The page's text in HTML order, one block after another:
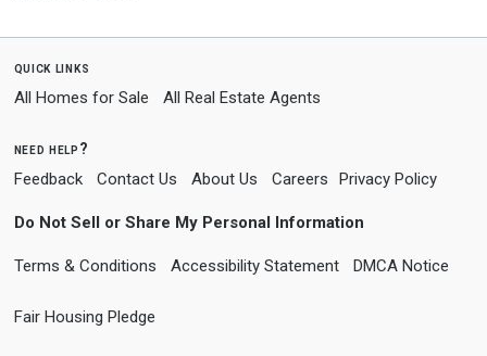
quick links
All Homes for Sale All Real Estate Agents
need help?
Feedback Contact Us About Us Careers Privacy Policy
Do Not Sell or Share My Personal Information
Terms & Conditions Accessibility Statement DMCA Notice
Fair Housing Pledge